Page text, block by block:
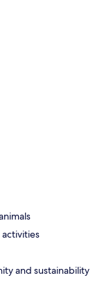
and sustainability